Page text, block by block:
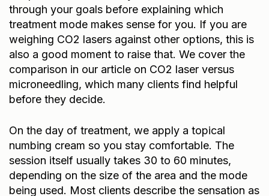
through your goals before explaining which
treatment mode makes sense for you. If you are
weighing CO2 lasers against other options, this is
also a good moment to raise that. We cover the
comparison in our article on CO2 laser versus
microneedling , which many clients find helpful
before they decide.
On the day of treatment, we apply a topical
numbing cream so you stay comfortable. The
session itself usually takes 30 to 60 minutes,
depending on the size of the area and the mode
being used. Most clients describe the sensation as